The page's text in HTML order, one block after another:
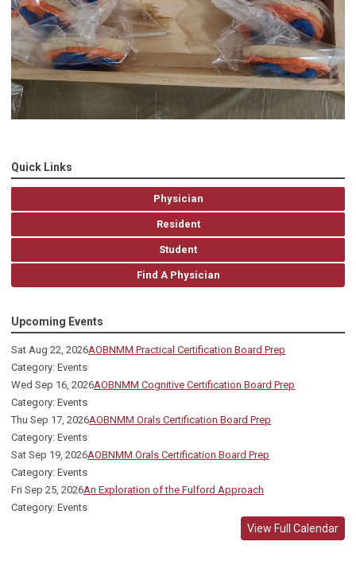
Quick Links
Physician
Resident
Student
Find A Physician
Upcoming Events
Sat Aug 22, 2026AOBNMM Practical Certification Board Prep
Category: Events
Wed Sep 16, 2026AOBNMM Cognitive Certification Board Prep
Category: Events
Thu Sep 17, 2026AOBNMM Orals Certification Board Prep
Category: Events
Sat Sep 19, 2026AOBNMM Orals Certification Board Prep
Category: Events
Fri Sep 25, 2026An Exploration of the Fulford Approach
Category: Events
View Full Calendar